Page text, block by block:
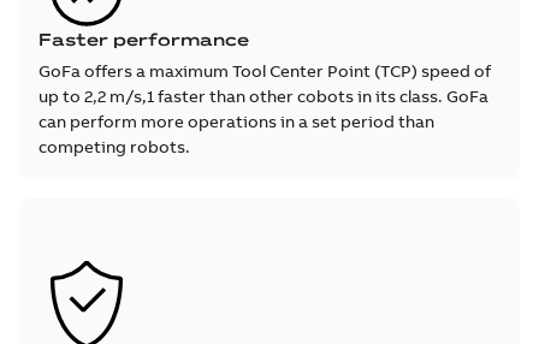
Faster performance
GoFa offers a maximum Tool Center Point (TCP) speed of
up to 2,2 m/s,1 faster than other cobots in its class. GoFa
can perform more operations in a set period than
competing robots.